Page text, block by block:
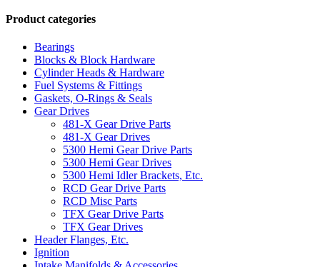
Product categories
Bearings
Blocks & Block Hardware
Cylinder Heads & Hardware
Fuel Systems & Fittings
Gaskets, O-Rings & Seals
Gear Drives
481-X Gear Drive Parts
481-X Gear Drives
5300 Hemi Gear Drive Parts
5300 Hemi Gear Drives
5300 Hemi Idler Brackets, Etc.
RCD Gear Drive Parts
RCD Misc Parts
TFX Gear Drive Parts
TFX Gear Drives
Header Flanges, Etc.
Ignition